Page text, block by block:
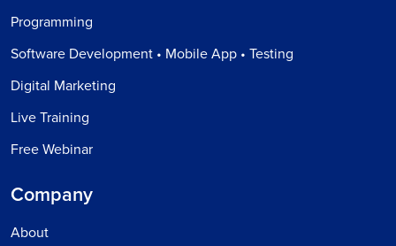
Programming
Software Development • Mobile App • Testing
Digital Marketing
Live Training
Free Webinar
Company
About